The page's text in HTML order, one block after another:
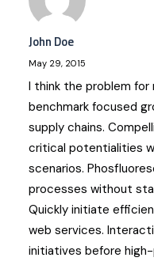
John Doe
May 29, 2015
I think the problem
benchmark focused
supply chains.
critical potentialities
scenarios.
processes without
Quickly initiate
web services.
initiatives before